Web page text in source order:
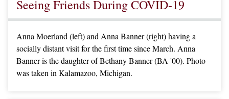
Seeing Friends During COVID-19
Anna Moerland (left) and Anna Banner (right) having a
socially distant visit for the first time since March. Anna
Banner is the daughter of Bethany Banner (BA '00). Photo
was taken in Kalamazoo, Michigan.